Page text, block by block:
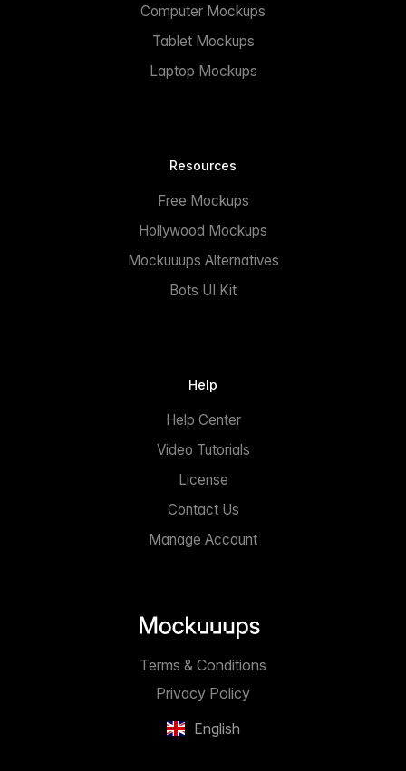
Computer Mockups
Tablet Mockups
Laptop Mockups
Resources
Free Mockups
Hollywood Mockups
Mockuuups Alternatives
Bots UI Kit
Help
Help Center
Video Tutorials
License
Contact Us
Manage Account
English
Privacy Policy
Terms & Conditions